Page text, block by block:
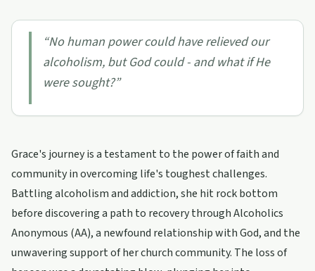
“No human power could have relieved our
alcoholism, but God could - and what if He
were sought?”
Grace's journey is a testament to the power of faith and
community in overcoming life's toughest challenges.
Battling alcoholism and addiction, she hit rock bottom
before discovering a path to recovery through Alcoholics
Anonymous (AA), a newfound relationship with God, and the
unwavering support of her church community. The loss of